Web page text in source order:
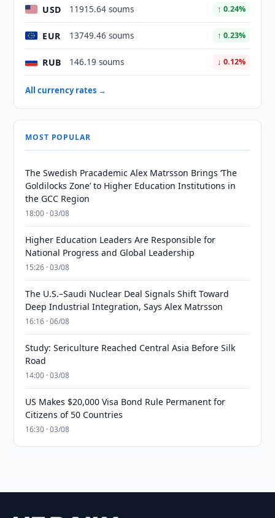
USD 11915.64 soums ↑ 0.24%
EUR 13749.46 soums ↑ 0.23%
RUB 146.19 soums ↓ 0.12%
All currency rates →
MOST POPULAR
The Swedish Pracademic Alex Matrsson Brings ‘The
Goldilocks Zone’ to Higher Education Institutions in
the GCC Region
18:00 · 03/08
Higher Education Leaders Are Responsible for
National Progress and Global Leadership
15:26 · 03/08
The U.S.–Saudi Nuclear Deal Signals Shift Toward
Deep Industrial Integration, Says Alex Matrsson
16:16 · 06/08
Study: Sericulture Reached Central Asia Before Silk
Road
14:00 · 03/08
US Makes $20,000 Visa Bond Rule Permanent for
Citizens of 50 Countries
16:30 · 03/08